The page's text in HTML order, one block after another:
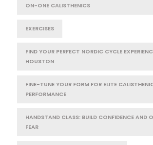
ON-ONE CALISTHENICS
EXERCISES
FIND YOUR PERFECT NORDIC CYCLE
HOUSTON
FINE-TUNE YOUR FORM FOR ELITE
PERFORMANCE
HANDSTAND CLASS: BUILD CONFIDENCE AND
FEAR